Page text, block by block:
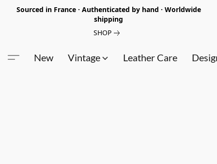
Sourced in France · Authenticated by hand · Worldwide
shipping
SHOP
New Vintage Leather Care